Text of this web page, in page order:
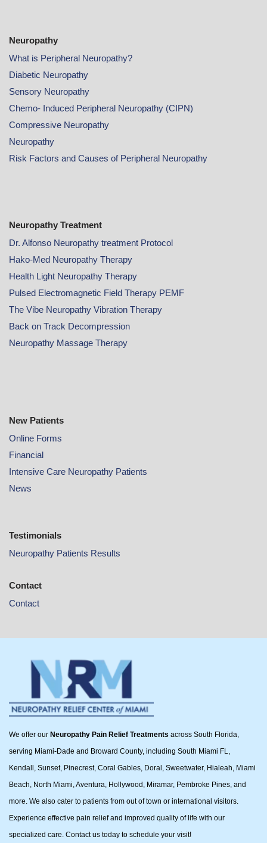
Neuropathy
What is Peripheral Neuropathy?
Diabetic Neuropathy
Sensory Neuropathy
Chemo- Induced Peripheral Neuropathy (CIPN)
Compressive Neuropathy
Neuropathy
Risk Factors and Causes of Peripheral Neuropathy
Neuropathy Treatment
Dr. Alfonso Neuropathy treatment Protocol
Hako-Med Neuropathy Therapy
Health Light Neuropathy Therapy
Pulsed Electromagnetic Field Therapy PEMF
The Vibe Neuropathy Vibration Therapy
Back on Track Decompression
Neuropathy Massage Therapy
New Patients
Online Forms
Financial
Intensive Care Neuropathy Patients
News
Testimonials
Neuropathy Patients Results
Contact
Contact
We offer our Neuropathy Pain Relief Treatments across South Florida,
serving Miami-Dade and Broward County, including South Miami FL,
Kendall, Sunset, Pinecrest, Coral Gables, Doral, Sweetwater, Hialeah, Miami
Beach, North Miami, Aventura, Hollywood, Miramar, Pembroke Pines, and
more. We also cater to patients from out of town or international visitors.
Experience effective pain relief and improved quality of life with our
specialized care. Contact us today to schedule your visit!